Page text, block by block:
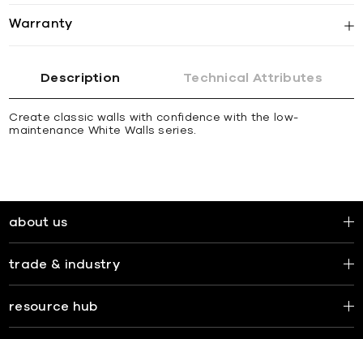
Warranty
Description Technical Attributes
Create classic walls with confidence with the low-
maintenance White Walls series.
about us
trade & industry
resource hub